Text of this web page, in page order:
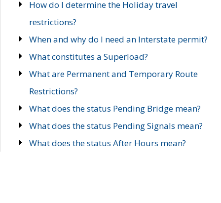
How do I determine the Holiday travel
restrictions?
When and why do I need an Interstate permit?
What constitutes a Superload?
What are Permanent and Temporary Route
Restrictions?
What does the status Pending Bridge mean?
What does the status Pending Signals mean?
What does the status After Hours mean?